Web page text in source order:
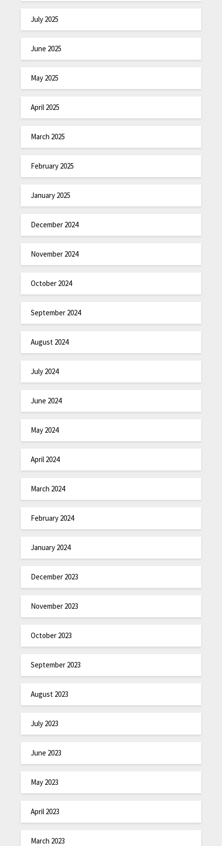
July 2025
June 2025
May 2025
April 2025
March 2025
February 2025
January 2025
December 2024
November 2024
October 2024
September 2024
August 2024
July 2024
June 2024
May 2024
April 2024
March 2024
February 2024
January 2024
December 2023
November 2023
October 2023
September 2023
August 2023
July 2023
June 2023
May 2023
April 2023
March 2023